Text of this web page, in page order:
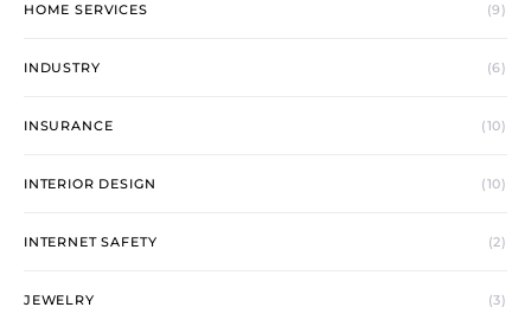
HOME SERVICES (9)
INDUSTRY (6)
INSURANCE (10)
INTERIOR DESIGN (10)
INTERNET SAFETY (2)
JEWELRY (3)